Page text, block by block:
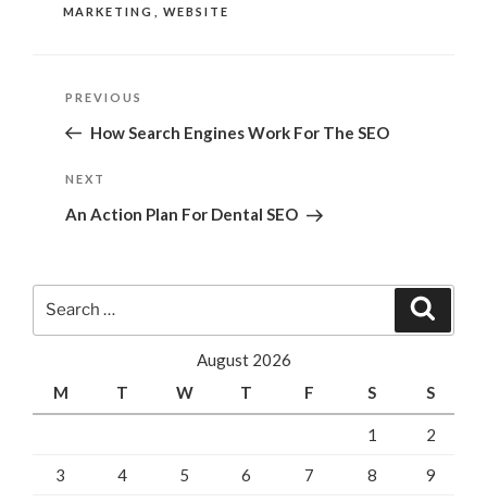
MARKETING
WEBSITE
Previous
Post
PREVIOUS
How Search Engines Work For The SEO
Next
Post
NEXT
An Action Plan For Dental SEO
August 2026
M
T W T F S S
1 2
3 4 5 6 7 8 9